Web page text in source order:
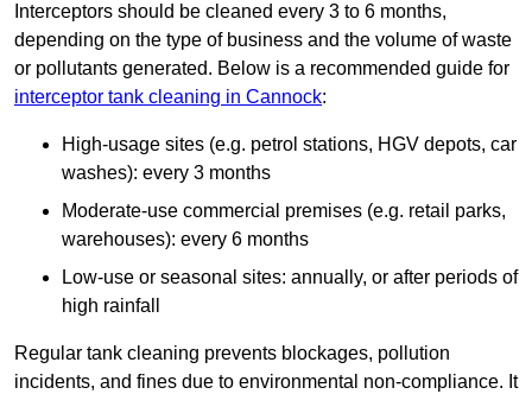
Interceptors should be cleaned every 3 to 6 months,
depending on the type of business and the volume of waste
or pollutants generated. Below is a recommended guide for
interceptor tank cleaning in Cannock:
High-usage sites (e.g. petrol stations, HGV depots, car
washes): every 3 months
Moderate-use commercial premises (e.g. retail parks,
warehouses): every 6 months
Low-use or seasonal sites: annually, or after periods of
high rainfall
Regular tank cleaning prevents blockages, pollution
incidents, and fines due to environmental non-compliance. It